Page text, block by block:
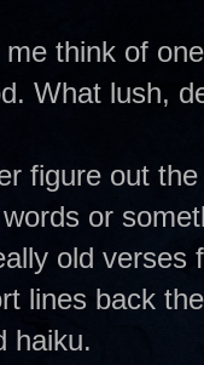
think of
What lush,
figure out
or
old
lines back
haiku.